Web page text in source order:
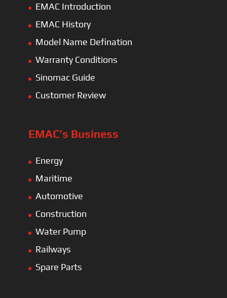
EMAC Introduction
EMAC History
Model Name Defination
Warranty Conditions
Sinomac Guide
Customer Review
EMAC’s Business
Energy
Maritime
Automotive
Construction
Water Pump
Railways
Spare Parts